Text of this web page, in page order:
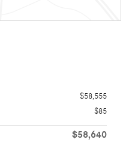
$58,555
$85
$58,640